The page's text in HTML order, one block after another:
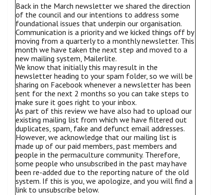
Back in the March newsletter we shared the direction
of the council and our intentions to address some
foundational issues that underpin our organisation.
Communication is a priority and we kicked things off by
moving from a quarterly to a monthly newsletter. This
month we have taken the next step and moved to a
new mailing system, Mailerlite.
We know that initially this may result in the
newsletter heading to your spam folder, so we will be
sharing on Facebook whenever a newsletter has been
sent for the next 2 months so you can take steps to
make sure it goes right to your inbox.
As part of this review we have also had to upload our
existing mailing list from which we have filtered out
duplicates, spam, fake and defunct email addresses.
However, we acknowledge that our mailing list is
made up of our paid members, past members and
people in the permaculture community. Therefore,
some people who unsubscribed in the past may have
been re-added due to the reporting nature of the old
system. If this is you, we apologize, and you will find a
link to unsubscribe below.